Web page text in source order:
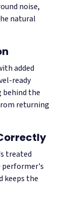
noise,
natural
added
ready
behind the
returning
treated
performer's
keeps the